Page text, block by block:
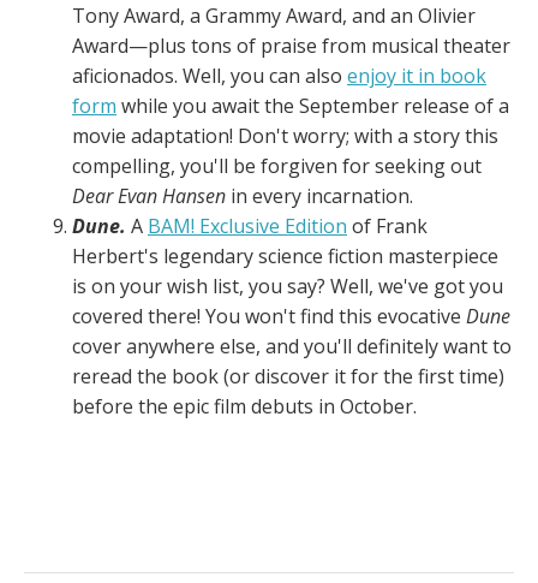
Tony Award, a Grammy Award, and an Olivier
Award—plus tons of praise from musical theater
aficionados. Well, you can also enjoy it in book
form while you await the September release of a
movie adaptation! Don't worry; with a story this
compelling, you'll be forgiven for seeking out
Dear Evan Hansen in every incarnation.
Dune. A BAM! Exclusive Edition of Frank
Herbert's legendary science fiction masterpiece
is on your wish list, you say? Well, we've got you
covered there! You won't find this evocative Dune
cover anywhere else, and you'll definitely want to
reread the book (or discover it for the first time)
before the epic film debuts in October.